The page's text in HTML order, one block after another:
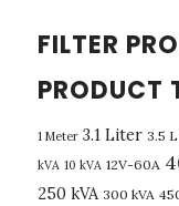
FILTER
PRODUCT
1 Meter 3.1 Liter 3.5 L
kVA 10 kVA 12V-60A
250 kVA 300 kVA